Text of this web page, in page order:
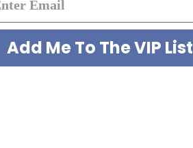
Add Me To The VIP List